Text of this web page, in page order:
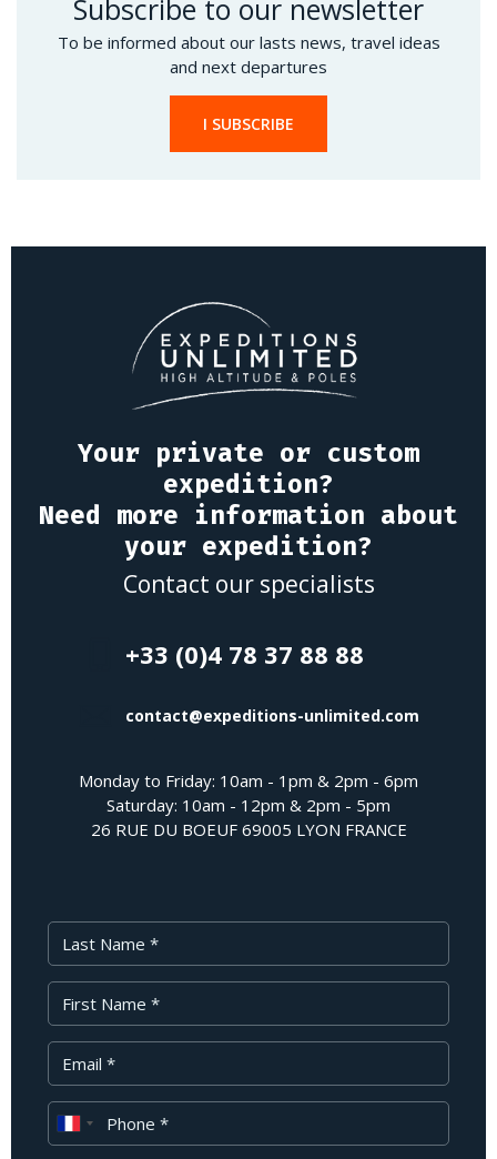
Subscribe to our newsletter
To be informed about our lasts news, travel ideas
and next departures
I SUBSCRIBE
Your private or custom
expedition?
Need more information about
your expedition?
Contact our specialists
+33 (0)4 78 37 88 88
contact@expeditions-unlimited.com
Monday to Friday: 10am - 1pm & 2pm - 6pm
Saturday: 10am - 12pm & 2pm - 5pm
26 RUE DU BOEUF 69005 LYON FRANCE
Last Name
First Name
Your Email
Phone